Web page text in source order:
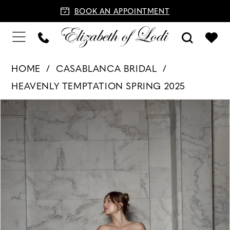
BOOK AN APPOINTMENT
HOME
CASABLANCA BRIDAL
HEAVENLY TEMPTATION SPRING 2025
Products
Views
Carousel
Skip
to
PAUSE AUTOPLAY
PREVIOUS SLIDE
NEXT SLIDE
4